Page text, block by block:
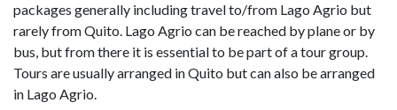
packages generally including travel to/from Lago Agrio but
rarely from Quito. Lago Agrio can be reached by plane or by
bus, but from there it is essential to be part of a tour group.
Tours are usually arranged in Quito but can also be arranged
in Lago Agrio.